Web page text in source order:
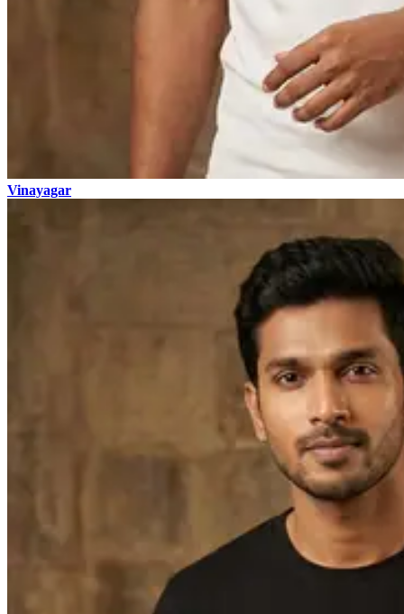
Vinayagar